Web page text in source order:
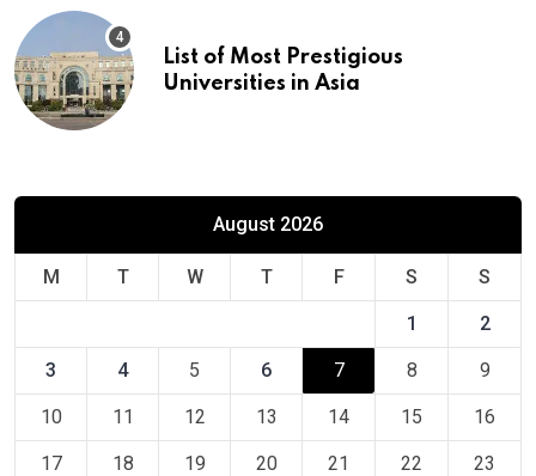
List of Most Prestigious
Universities in Asia
August 2026
M T W T F S S
1 2
3 4 5 6 7 8 9
10 11 12 13 14 15 16
17 18 19 20 21 22 23